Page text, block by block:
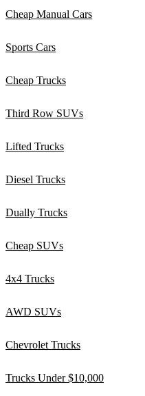
Cheap Manual Cars
Sports Cars
Cheap Trucks
Third Row SUVs
Lifted Trucks
Diesel Trucks
Dually Trucks
Cheap SUVs
4x4 Trucks
AWD SUVs
Chevrolet Trucks
Trucks Under $10,000